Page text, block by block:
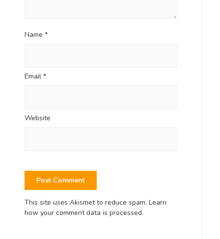
Name *
Email *
Website
This site uses Akismet to reduce spam. Learn
how your comment data is processed.